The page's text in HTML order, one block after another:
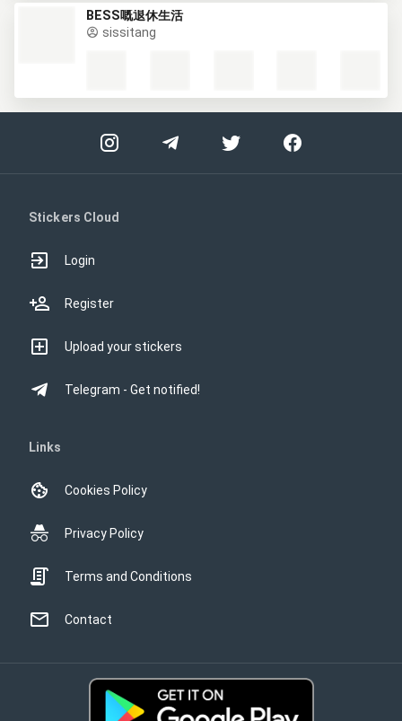
BESS嘅退休生活
sissitang
Stickers Cloud
Login
Register
Upload your stickers
Telegram - Get notified!
Links
Cookies Policy
Privacy Policy
Terms and Conditions
Contact